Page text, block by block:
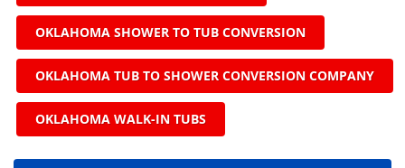
OKLAHOMA SHOWER TO TUB CONVERSION
OKLAHOMA TUB TO SHOWER CONVERSION COMPANY
OKLAHOMA WALK-IN TUBS